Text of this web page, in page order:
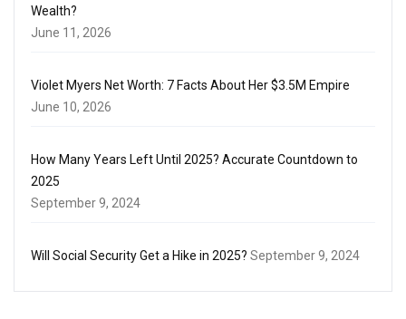
Wealth?
June 11, 2026
Violet Myers Net Worth: 7 Facts About Her $3.5M Empire
June 10, 2026
How Many Years Left Until 2025? Accurate Countdown to
2025
September 9, 2024
Will Social Security Get a Hike in 2025? September 9, 2024